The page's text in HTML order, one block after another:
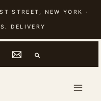
STREET, NEW YORK ·
DELIVERY